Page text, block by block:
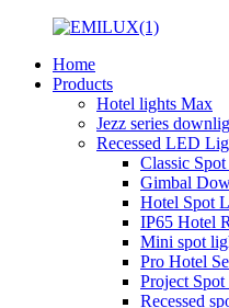
Home
Products
Hotel lights Max
Jezz series
Recessed LED
Classic
Gimbal
Hotel Spot
IP65 Hotel
Mini spot
Pro Hotel
Project
Recessed